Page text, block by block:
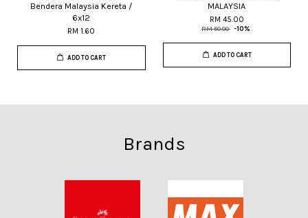
Bendera Malaysia Kereta /
6x12
RM 1.60
ADD TO CART
MALAYSIA
RM 45.00
RM 50.00 -10%
ADD TO CART
Brands